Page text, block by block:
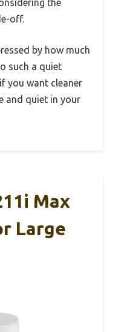
the
off.
by how much
such a quiet
you want cleaner
and quiet in your
Max
Large